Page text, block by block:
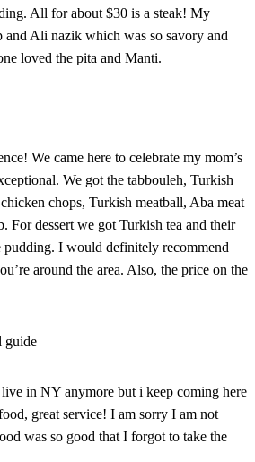
All for about $30 is a steak! My
and Ali nazik which was so savory and
loved the pita and Manti.
We came here to celebrate my mom’s
We got the tabbouleh, Turkish
chops, Turkish meatball, Aba meat
For dessert we got Turkish tea and their
pudding. I would definitely recommend
around the area. Also, the price on the
guide
in NY anymore but i keep coming here
great service! I am sorry I am not
was so good that I forgot to take the